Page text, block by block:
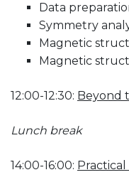
Data
Symmetry
Magnetic
Magnetic
12:00-12:30: Beyond
Lunch break
14:00-16:00: Practical